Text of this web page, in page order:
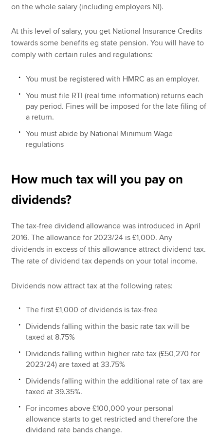
on the whole salary (including employers NI).
At this level of salary, you get National Insurance Credits
towards some benefits eg state pension. You will have to
comply with certain rules and regulations:
You must be registered with HMRC as an employer.
You must file RTI (real time information) returns each
pay period. Fines will be imposed for the late filing of
a return.
You must abide by National Minimum Wage
regulations
How much tax will you pay on
dividends?
The tax-free dividend allowance was introduced in April
2016. The allowance for 2023/24 is £1,000. Any
dividends in excess of this allowance attract dividend tax.
The rate of dividend tax depends on your total income.
Dividends now attract tax at the following rates:
The first £1,000 of dividends is tax-free
Dividends falling within the basic rate tax will be
taxed at 8.75%
Dividends falling within higher rate tax (£50,270 for
2023/24) are taxed at 33.75%
Dividends falling within the additional rate of tax are
taxed at 39.35%.
For incomes above £100,000 your personal
allowance starts to get restricted and therefore the
dividend rate bands change.